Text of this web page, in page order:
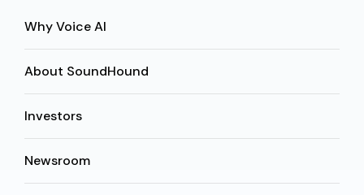
Why Voice AI
About SoundHound
Investors
Newsroom